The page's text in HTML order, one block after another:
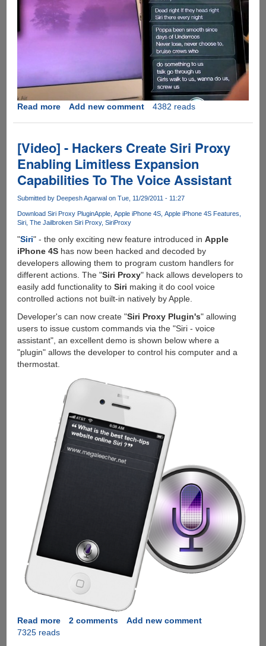
Read moreabout
Plugin
Makes
Siri
A
Add new comment 4382 reads
[Video] - Hackers Create Siri Proxy
Enabling Limitless Expansion
Capabilities To The Voice Assistant
Submitted by Deepesh Agarwalon Tue, 11/29/2011 - 11:27
Download Siri Proxy PluginApple Apple iPhone 4S Apple iPhone 4S Features
Siri The Jailbroken Siri Proxy SiriProxy
"Siri" - the only exciting new feature introduced in Apple
iPhone 4Shas now been hacked and decoded by
developers allowing them to program custom handlers for
different actions. The "Siri Proxy" hack allows developers to
easily add functionality to Siri making it do cool voice
controlled actions not built-in natively by Apple.
Developer's can now create "Siri Proxy Plugin's" allowing
users to issue custom commands via the "Siri - voice
assistant", an excellent demo is shown below where a
"plugin" allows the developer to control his computer and a
thermostat.
Read moreabout
2 comments
Add new comment
7325 reads